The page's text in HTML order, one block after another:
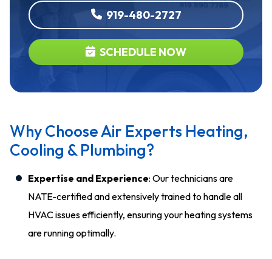
919-480-2727
SCHEDULE NOW
Why Choose Air Experts Heating,
Cooling & Plumbing?
Expertise and Experience: Our technicians are
NATE-certified and extensively trained to handle all
HVAC issues efficiently, ensuring your heating systems
are running optimally.